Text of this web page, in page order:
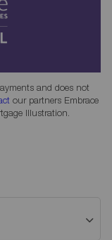
and does not
our partners Embrace
Illustration.